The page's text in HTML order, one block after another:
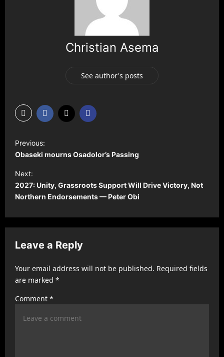
Christian Asema
See author's posts
P
o
s
t
n
a
v
i
a
Previous:
Obaseki mourns Osadolor’s Passing
Next:
2027: Unity, Grassroots Support Will Drive Victory, Not
Northern Endorsements — Peter Obi
Leave a Reply
Your email address will not be published. Required fields
are marked *
Comment *